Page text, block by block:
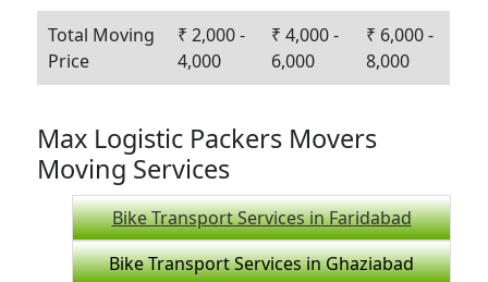
Total Moving
Price
₹ 2,000 -
4,000
₹ 4,000 -
6,000
₹ 6,000 -
8,000
Max Logistic Packers Movers
Moving Services
Bike Transport Services in Faridabad
Bike Transport Services in Ghaziabad